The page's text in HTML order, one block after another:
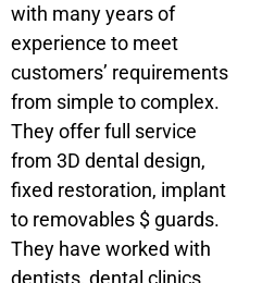
with many years of
experience to meet
customers’ requirements
from simple to complex.
They offer full service
from 3D dental design,
fixed restoration, implant
to removables $ guards.
They have worked with
dentists, dental clinics